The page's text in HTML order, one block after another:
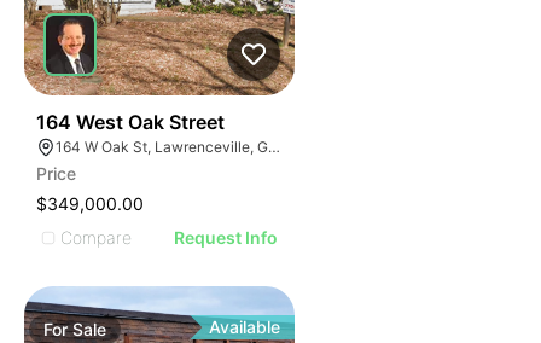
164 West Oak Street
164 W Oak St, Lawrenceville, GA 30046
Price
$349,000.00
Compare
Request Info
ForSale Available